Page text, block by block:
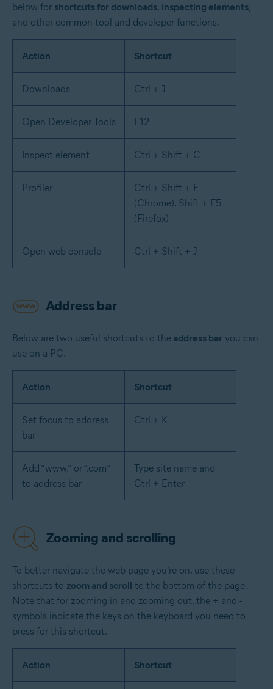
below for shortcuts for downloads, inspecting elements,
and other common tool and developer functions.
Action Shortcut
Downloads Ctrl + J
Open Developer Tools F12
Inspect element Ctrl + Shift + C
Profiler
Ctrl + Shift + E
(Chrome), Shift + F5
(Firefox)
Open web console Ctrl + Shift + J
Address bar
Below are two useful shortcuts to the address bar you can
use on a PC.
Action Shortcut
Set focus to address
bar
Ctrl + K
Add “www.” or “.com”
to address bar
Type site name and
Ctrl + Enter
Zooming and scrolling
To better navigate the web page you’re on, use these
shortcuts to zoom and scroll to the bottom of the page.
Note that for zooming in and zooming out, the + and -
symbols indicate the keys on the keyboard you need to
press for this shortcut.
Action Shortcut